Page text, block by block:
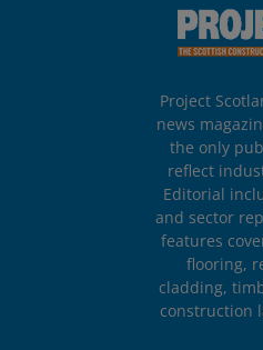
Project
news
the only
reflect
Editorial
and sector
features
flooring,
cladding,
construction